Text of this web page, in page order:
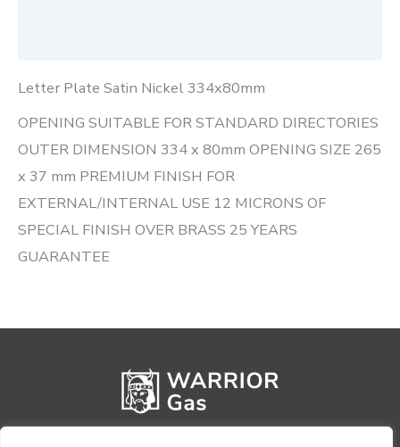
Letter Plate Satin Nickel 334x80mm
OPENING SUITABLE FOR STANDARD DIRECTORIES
OUTER DIMENSION 334 x 80mm OPENING SIZE 265
x 37 mm PREMIUM FINISH FOR
EXTERNAL/INTERNAL USE 12 MICRONS OF
SPECIAL FINISH OVER BRASS 25 YEARS
GUARANTEE